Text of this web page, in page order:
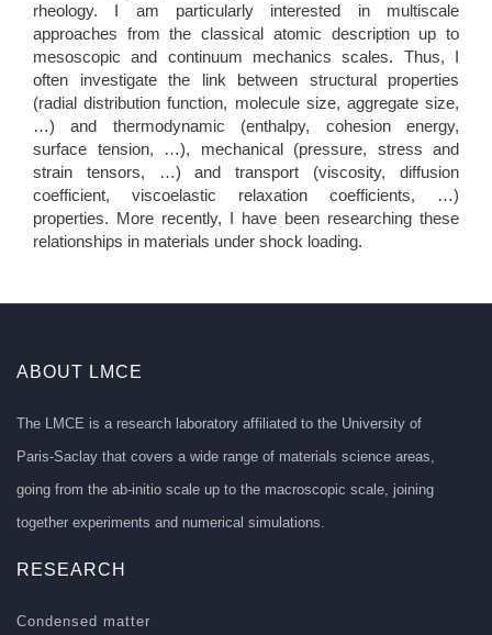
rheology. I am particularly interested in multiscale
approaches from the classical atomic description up to
mesoscopic and continuum mechanics scales. Thus, I
often investigate the link between structural properties
(radial distribution function, molecule size, aggregate size,
…) and thermodynamic (enthalpy, cohesion energy,
surface tension, …), mechanical (pressure, stress and
strain tensors, …) and transport (viscosity, diffusion
coefficient, viscoelastic relaxation coefficients, …)
properties. More recently, I have been researching these
relationships in materials under shock loading.
ABOUT LMCE
The LMCE is a research laboratory affiliated to the University of
Paris-Saclay that covers a wide range of materials science areas,
going from the ab-initio scale up to the macroscopic scale, joining
together experiments and numerical simulations.
RESEARCH
Condensed matter